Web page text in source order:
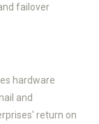
failover
hardware
and
return on